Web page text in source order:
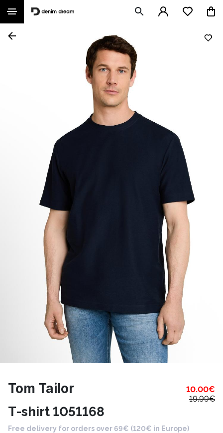
Tom Tailor 10.00€
19.99€
T-shirt 1051168
Free delivery for orders over 69€ (120€ in Europe)